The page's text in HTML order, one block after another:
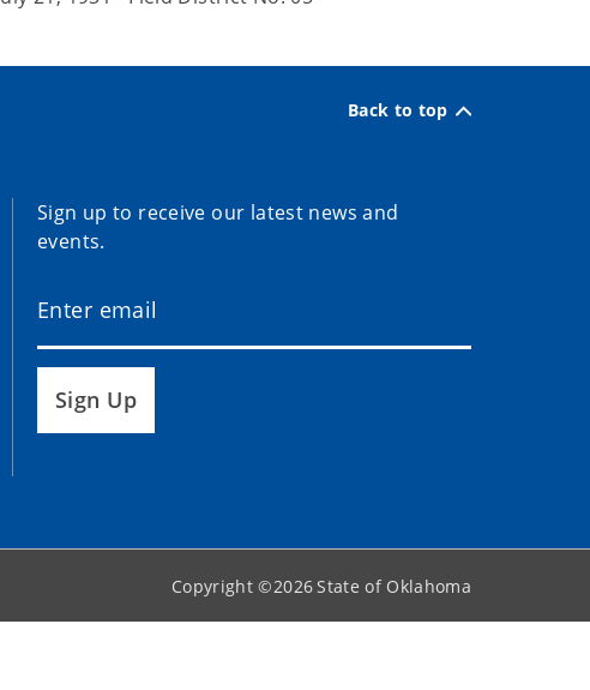
Back to top
Sign up to receive our latest news and
events.
Sign Up
Copyright ©2026State of Oklahoma